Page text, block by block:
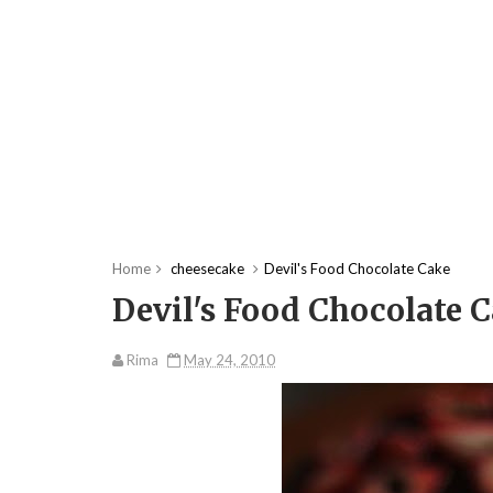
Home cheesecake Devil's Food Chocolate Cake
Devil's Food Chocolate
Rima May 24, 2010